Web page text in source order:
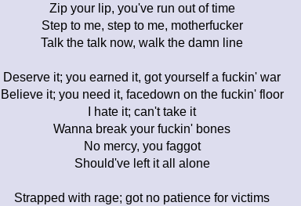
Zip your lip, you've run out of time
Step to me, step to me, motherfucker
Talk the talk now, walk the damn line
Deserve it; you earned it, got yourself a fuckin' war
Believe it; you need it, facedown on the fuckin' floor
I hate it; can't take it
Wanna break your fuckin' bones
No mercy, you faggot
Should've left it all alone
Strapped with rage; got no patience for victims